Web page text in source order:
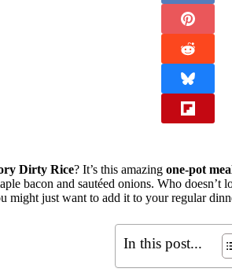
Dirty Rice? It’s this amazing one-pot
bacon and sautéed onions. Who
might just want to add it to your regular
In this post...